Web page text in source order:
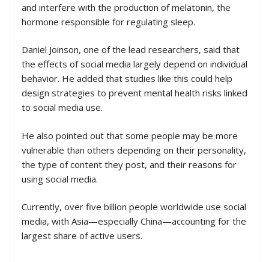
and interfere with the production of melatonin, the
hormone responsible for regulating sleep.
Daniel Joinson, one of the lead researchers, said that
the effects of social media largely depend on individual
behavior. He added that studies like this could help
design strategies to prevent mental health risks linked
to social media use.
He also pointed out that some people may be more
vulnerable than others depending on their personality,
the type of content they post, and their reasons for
using social media.
Currently, over five billion people worldwide use social
media, with Asia—especially China—accounting for the
largest share of active users.